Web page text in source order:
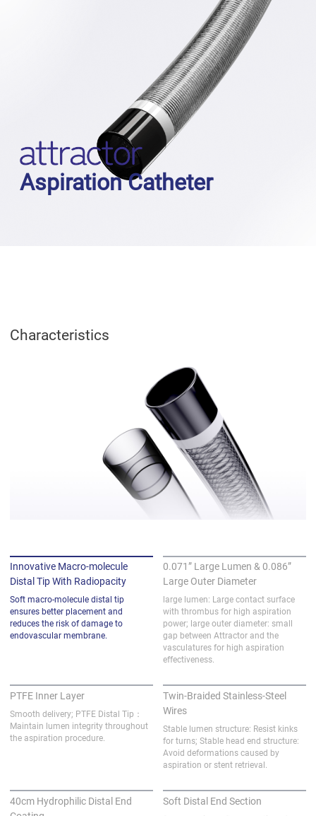
Aspiration Catheter
Characteristics
Innovative Macro-molecule
Distal Tip With Radiopacity
Soft macro-molecule distal tip
ensures better placement and
reduces the risk of damage to
endovascular membrane.
0.071” Large Lumen & 0.086”
Large Outer Diameter
large lumen: Large contact surface
with thrombus for high aspiration
power; large outer diameter: small
gap between Attractor and the
vasculatures for high aspiration
effectiveness.
PTFE Inner Layer
Smooth delivery; PTFE Distal Tip：
Maintain lumen integrity throughout
the aspiration procedure.
Twin-Braided Stainless-Steel
Wires
Stable lumen structure: Resist kinks
for turns; Stable head end structure:
Avoid deformations caused by
aspiration or stent retrieval.
40cm Hydrophilic Distal End
Soft Distal End Section